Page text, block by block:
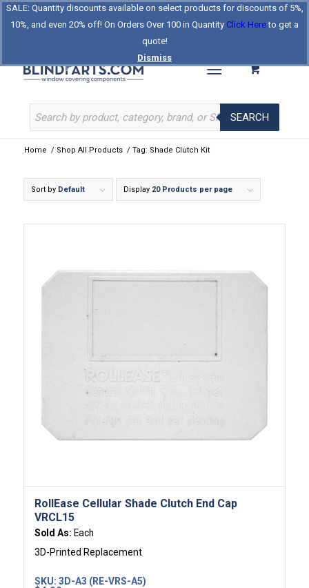
SALE: Quantity discounts available on select products for discounts of 5%,
10%, and even 20% off! On Orders Over 100 in Quantity Click Hereto get a
quote!
Dismiss
Log In Register
About Us Contact Us
Celebrating Our 25th Year
The Original BlindParts Store
SEARCH
Home / Shop All Products / Tag: Shade Clutch Kit
Sort by Default Display 20 Products per page
RollEase Cellular Shade Clutch End Cap
VRCL15
Sold As: Each
3D-Printed Replacement
SKU: 3D-A3 (RE-VRS-A5)